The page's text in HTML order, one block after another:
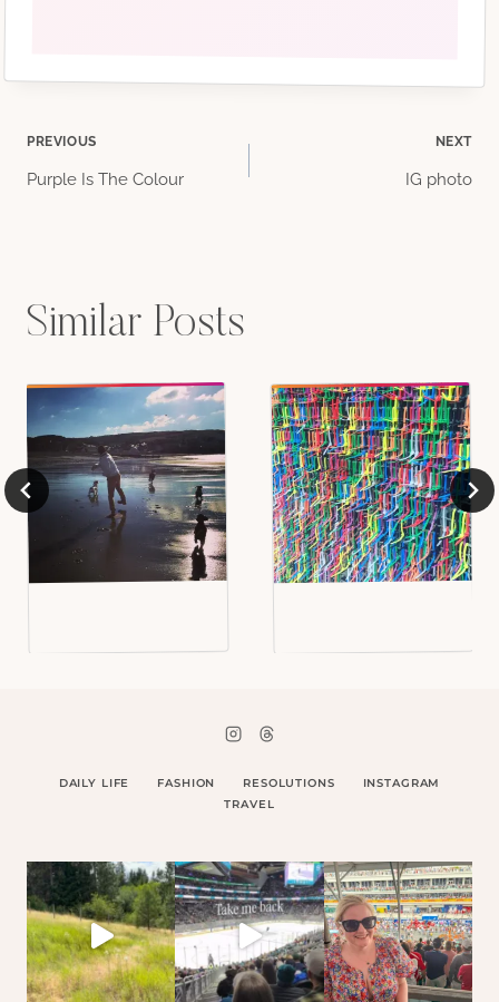
Post
PREVIOUS
Purple Is The Colour
NEXT
IG photo
Similar Posts
DAILY LIFE FASHION RESOLUTIONS
INSTAGRAM
TRAVEL